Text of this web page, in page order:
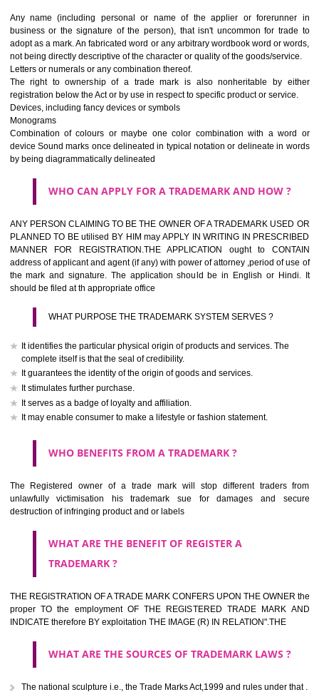
INFORMATION
HOW TO SELECT A TRADEMARK ?
If it is a word it should be easy to speak, spell and remember.
The best trade marks are invented words or coined words.
Please avoid selection of a geographical name.
Avoid adopting laudatory word or words that describe the quality of
(such as best, perfect, super etc)
trademark performs four functions
It guarantees its unchanged quality
It advertises the goods/services
It creates an image for the goods/ services.
WHO CAN APPLY FOR A TRADEMARK AND HOW
used by him may apply in writing in prescribed manner for
should be filed at th appropriate office
HOW TO APPLY FOR A TRADEMARK IN RESPECT
It is provided below the Trade Marks Act,1999 that product and
classified consistent with the International Classification of
servicesar is the final authority in the determination of the class .he
IV of the Act is annexed at the highest of this kind on trade marks.For
description of different product and services please consult
International Classification printed by WIPO or contact the native
WHAT ARE DIFFERING TYPES OF TRADEMARK
THERE FOR ADOPTION ??
Any name (including personal or name of the applier or